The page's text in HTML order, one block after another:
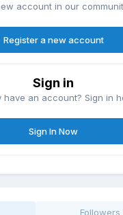
account in our
Register a new account
Sign in
have an account? Sign in
Sign In Now
Followers